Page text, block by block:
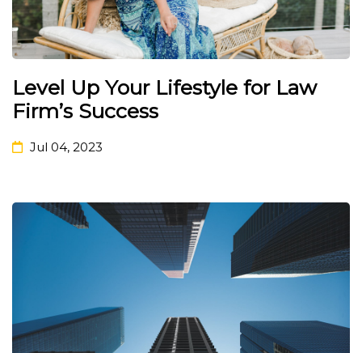
Level Up Your Lifestyle for Law
Firm’s Success
Jul 04, 2023